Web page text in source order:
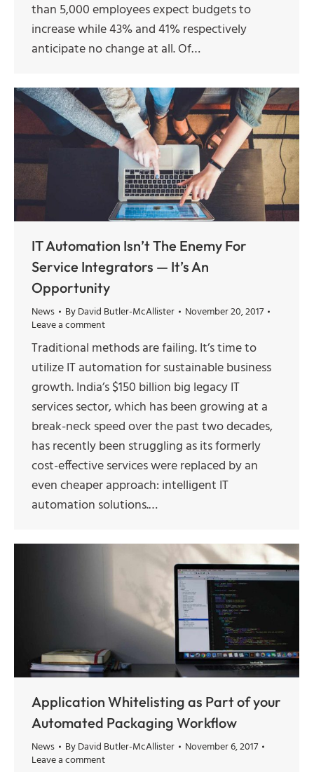
than 5,000 employees expect budgets to
increase while 43% and 41% respectively
anticipate no change at all. Of…
IT Automation Isn’t The Enemy For
Service Integrators — It’s An
Opportunity
News ByDavid Butler-McAllister
November 20, 2017
Leave a comment
Traditional methods are failing. It’s time to
utilize IT automation for sustainable business
growth. India’s $150 billion big legacy IT
services sector, which has been growing at a
break-neck speed over the past two decades,
has recently been struggling as its formerly
cost-effective services were replaced by an
even cheaper approach: intelligent IT
automation solutions.…
Application Whitelisting as Part of your
Automated Packaging Workflow
News ByDavid Butler-McAllister
November 6, 2017
Leave a comment